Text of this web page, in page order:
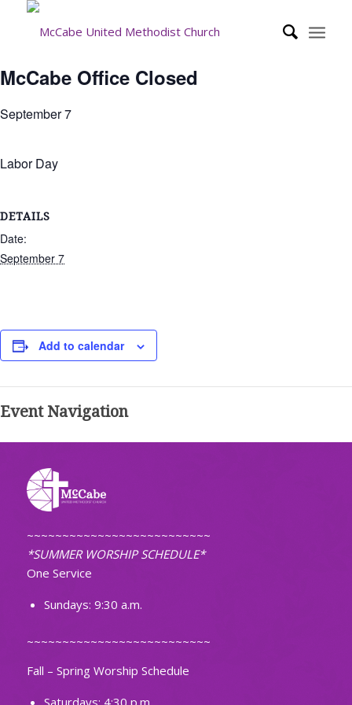
McCabe Office Closed
September 7
Labor Day
DETAILS
Date:
September 7
Add to calendar
Event Navigation
~~~~~~~~~~~~~~~~~~~~~~~~~~
*SUMMER WORSHIP SCHEDULE*
One Service
Sundays: 9:30 a.m.
~~~~~~~~~~~~~~~~~~~~~~~~~~
Fall – Spring Worship Schedule
Saturdays: 4:30 p.m.